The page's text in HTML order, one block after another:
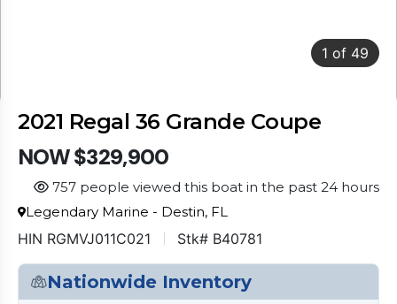
1 of 49
2021 Regal 36 Grande Coupe
NOW $329,900
757 people viewed this boat in the past 24 hours
Legendary Marine - Destin, FL
HIN RGMVJ011C021 Stk# B40781
Nationwide Inventory